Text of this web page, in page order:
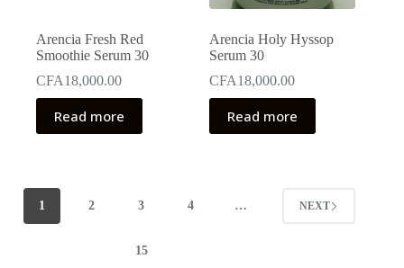
Arencia Fresh Red
Smoothie Serum 30
CFA18,000.00
Read more
Arencia Holy Hyssop
Serum 30
CFA18,000.00
Read more
1 2 3 4 …
15
NEXT